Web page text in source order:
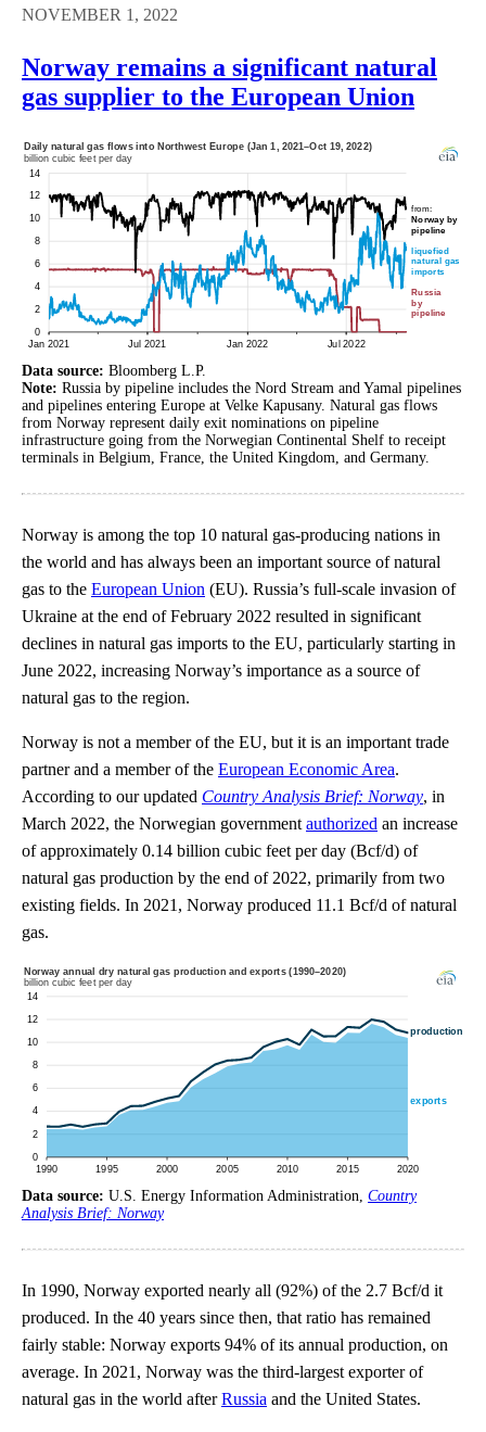
NOVEMBER 1, 2022
Norway remains a significant natural
gas supplier to the European Union
Data source: Bloomberg L.P.
Note: Russia by pipeline includes the Nord Stream and Yamal pipelines
and pipelines entering Europe at Velke Kapusany. Natural gas flows
from Norway represent daily exit nominations on pipeline
infrastructure going from the Norwegian Continental Shelf to receipt
terminals in Belgium, France, the United Kingdom, and Germany.
Norway is among the top 10 natural gas-producing nations in
the world and has always been an important source of natural
gas to the European Union (EU). Russia’s full-scale invasion of
Ukraine at the end of February 2022 resulted in significant
declines in natural gas imports to the EU, particularly starting in
June 2022, increasing Norway’s importance as a source of
natural gas to the region.
Norway is not a member of the EU, but it is an important trade
partner and a member of the European Economic Area.
According to our updated Country Analysis Brief: Norway, in
March 2022, the Norwegian government authorized an increase
of approximately 0.14 billion cubic feet per day (Bcf/d) of
natural gas production by the end of 2022, primarily from two
existing fields. In 2021, Norway produced 11.1 Bcf/d of natural
gas.
Data source: U.S. Energy Information Administration, Country
Analysis Brief: Norway
In 1990, Norway exported nearly all (92%) of the 2.7 Bcf/d it
produced. In the 40 years since then, that ratio has remained
fairly stable: Norway exports 94% of its annual production, on
average. In 2021, Norway was the third-largest exporter of
natural gas in the world afterRussia and the United States.